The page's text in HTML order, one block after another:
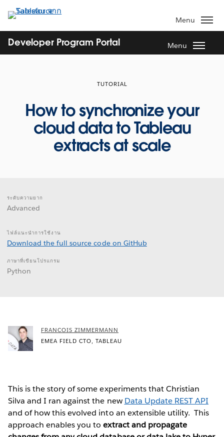
ไป
ที่
เนื้อหา
หลัก
Menu
Developer Program Portal Menu
TUTORIAL
How to synchronize your
cloud data to Tableau
extracts at scale
ระดับความยาก
Advanced
ไฟล์แนะนำการใช้งาน
Download the full source code on GitHub
ภาษาที่เขียนโปรแกรม
Python
FRANCOIS ZIMMERMANN
EMEA FIELD CTO, TABLEAU
This is the story of some experiments that Christian
Silva and I ran against the new Data Update REST API
and of how this evolved into an extensible utility. This
approach enables you toextract and propagate